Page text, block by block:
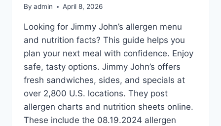
By admin April 8, 2026
Looking for Jimmy John’s allergen menu
and nutrition facts? This guide helps you
plan your next meal with confidence. Enjoy
safe, tasty options. Jimmy John’s offers
fresh sandwiches, sides, and specials at
over 2,800 U.S. locations. They post
allergen charts and nutrition sheets online.
These include the 08.19.2024 allergen